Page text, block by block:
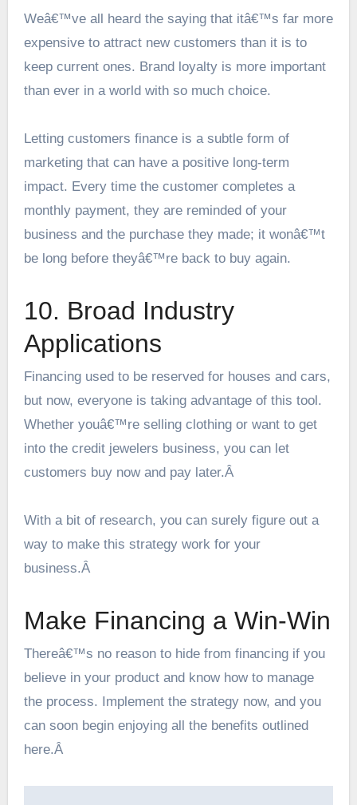
Weâ€™ve all heard the saying that itâ€™s far more
expensive to attract new customers than it is to
keep current ones. Brand loyalty is more important
than ever in a world with so much choice.
Letting customers finance is a subtle form of
marketing that can have a positive long-term
impact. Every time the customer completes a
monthly payment, they are reminded of your
business and the purchase they made; it wonâ€™t
be long before theyâ€™re back to buy again.
10. Broad Industry
Applications
Financing used to be reserved for houses and cars,
but now, everyone is taking advantage of this tool.
Whether youâ€™re selling clothing or want to get
into the credit jewelers business, you can let
customers buy now and pay later.Â
With a bit of research, you can surely figure out a
way to make this strategy work for your
business.Â
Make Financing a Win-Win
Thereâ€™s no reason to hide from financing if you
believe in your product and know how to manage
the process. Implement the strategy now, and you
can soon begin enjoying all the benefits outlined
here.Â